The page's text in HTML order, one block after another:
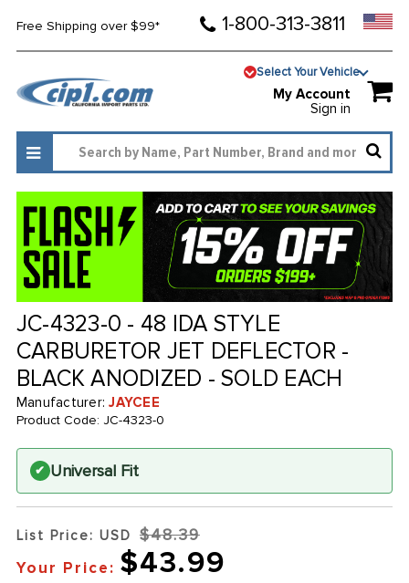
Free Shipping over $99* 1-800-313-3811
Select Your Vehicle
My Account
Sign in
JC-4323-0 - 48 IDA STYLE
CARBURETOR JET DEFLECTOR -
BLACK ANODIZED - SOLD EACH
Manufacturer:JAYCEE
Product Code: JC-4323-0
✔ Universal Fit
List Price: USD $48.39
Your Price: $43.99